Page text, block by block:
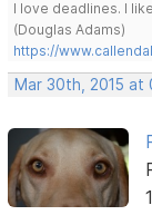
I love deadlines. I
(Douglas Adams)
https://
Mar 30th, 2015 at